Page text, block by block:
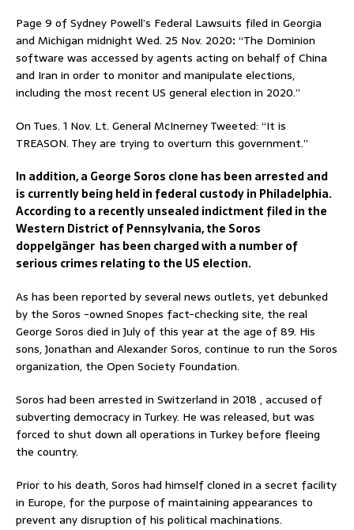
Page 9 of Sydney Powell’s Federal Lawsuits filed in Georgia
and Michigan midnight Wed. 25 Nov. 2020:“The Dominion
software was accessed by agents acting on behalf of China
and Iran in order to monitor and manipulate elections,
including the most recent US general election in 2020.”
On Tues. 1 Nov. Lt. General McInerney Tweeted: “It is
TREASON. They are trying to overturn this government.”
In addition, a George Soros clone has been arrested and
is currently being held in federal custody in Philadelphia.
According to a recently unsealed indictment filed in the
Western District of Pennsylvania, the Soros
doppelgänger has been charged with a number of
serious crimes relating to the US election.
As has been reported by several news outlets, yet debunked
by the Soros -owned Snopes fact-checking site, the real
George Soros died in July of this year at the age of 89. His
sons, Jonathan and Alexander Soros, continue to run the Soros
organization, the Open Society Foundation.
Soros had been arrested in Switzerland in 2018 , accused of
subverting democracy in Turkey. He was released, but was
forced to shut down all operations in Turkey before fleeing
the country.
Prior to his death, Soros had himself cloned in a secret facility
in Europe, for the purpose of maintaining appearances to
prevent any disruption of his political machinations.